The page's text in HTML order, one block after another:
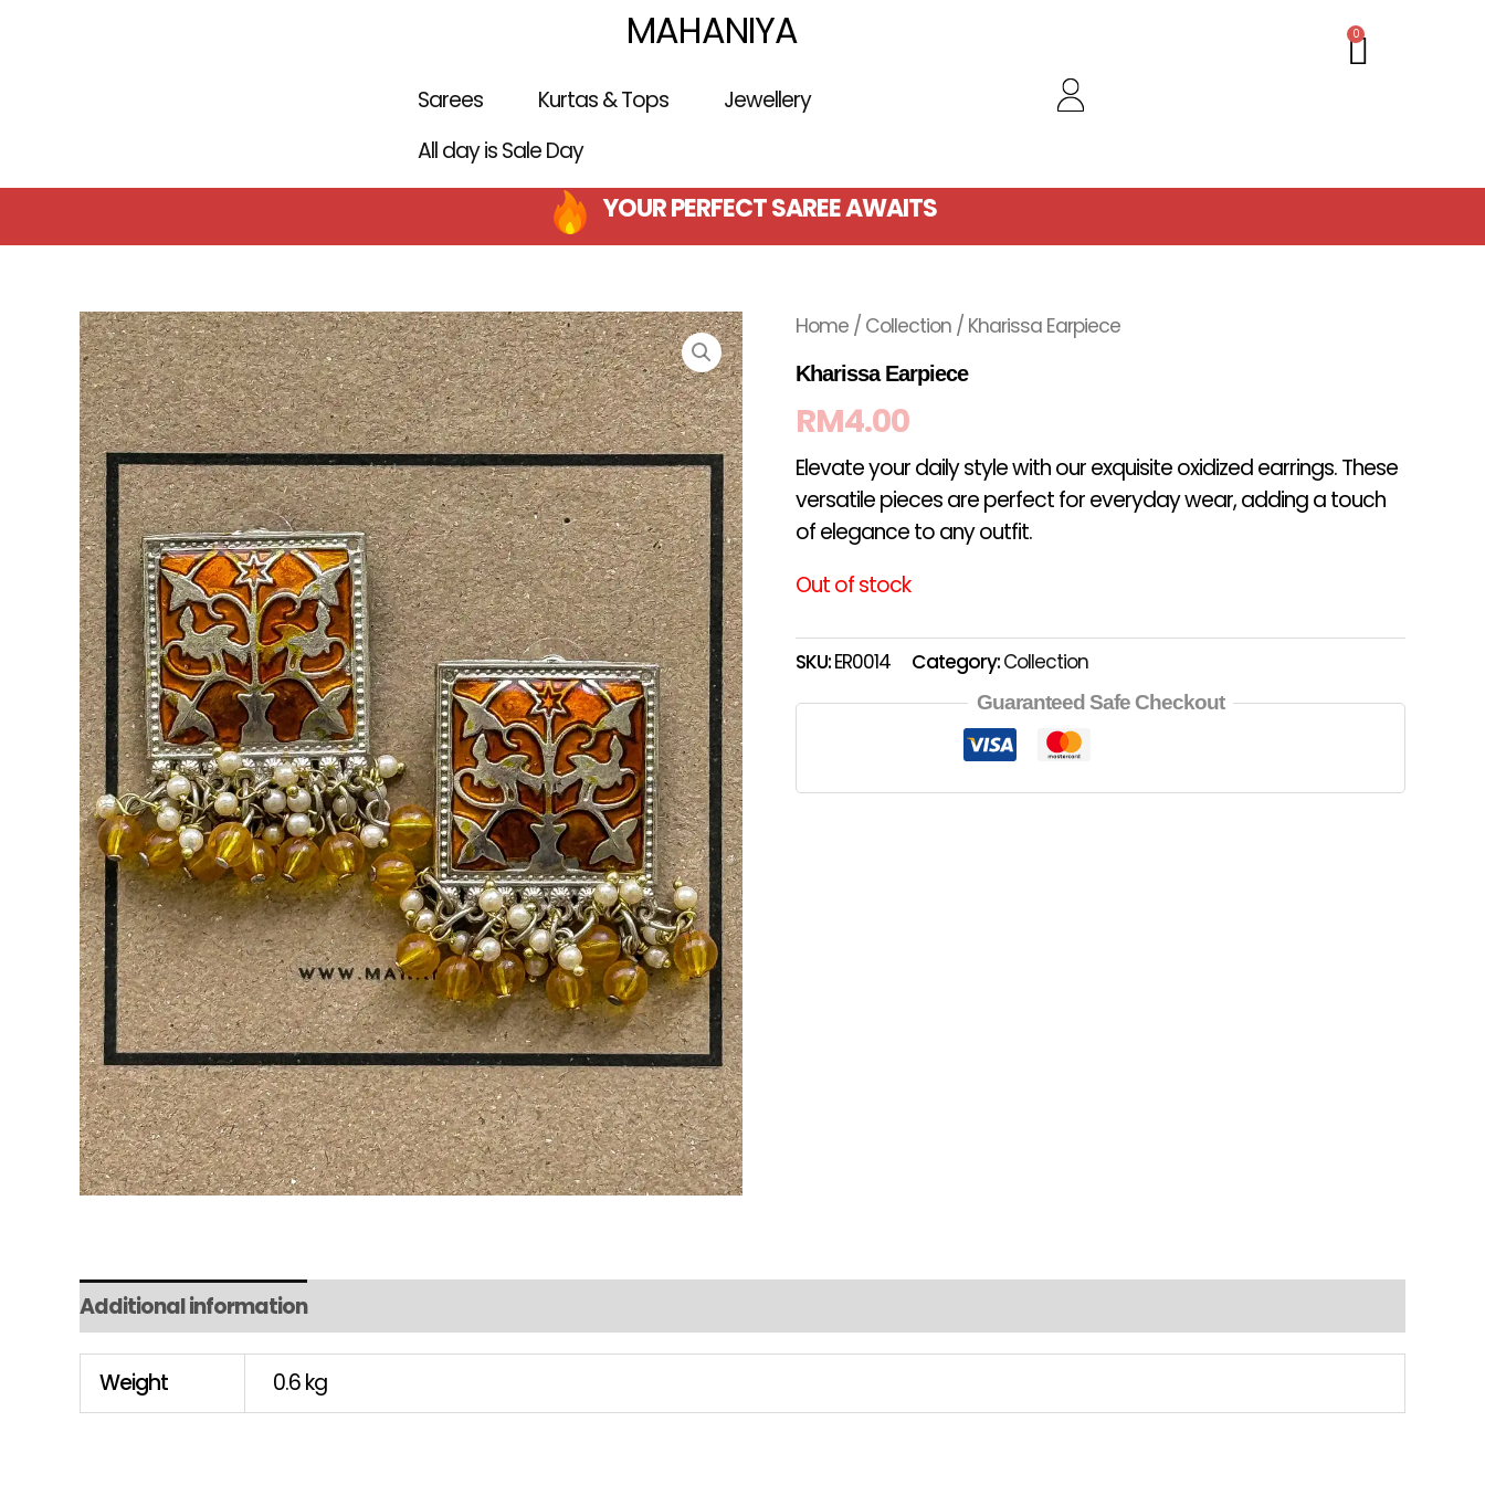
MAHANIYA
Sarees Kurtas & Tops
Jewellery
All day is Sale Day
0
Cart
YOUR PERFECT SAREE AWAITS
Home / Collection / Kharissa Earpiece
Kharissa Earpiece
RM4.00
Elevate your daily style with our exquisite oxidized earrings. These
versatile pieces are perfect for everyday wear, adding a touch
of elegance to any outfit.
Out of stock
SKU:ER0014 Category:Collection
Guaranteed Safe Checkout
Additional information
Weight 0.6 kg